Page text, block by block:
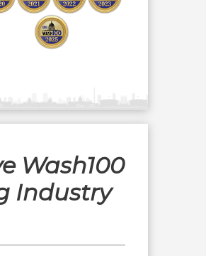
Wash100
Industry